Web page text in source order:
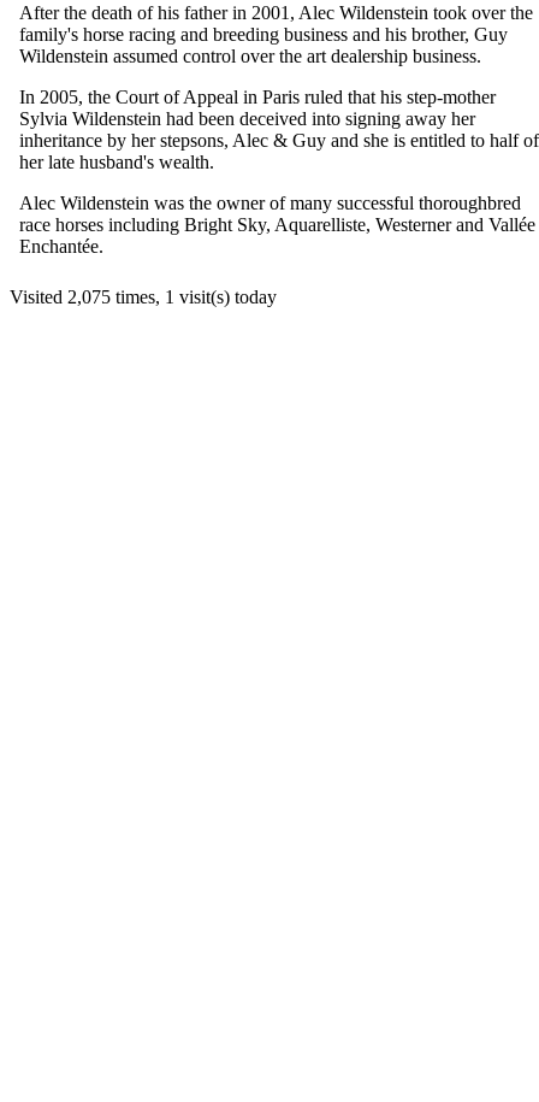
After the death of his father in 2001, Alec Wildenstein took over the
family's horse racing and breeding business and his brother, Guy
Wildenstein assumed control over the art dealership business.
In 2005, the Court of Appeal in Paris ruled that his step-mother
Sylvia Wildenstein had been deceived into signing away her
inheritance by her stepsons, Alec & Guy and she is entitled to half of
her late husband's wealth.
Alec Wildenstein was the owner of many successful thoroughbred
race horses including Bright Sky, Aquarelliste, Westerner and Vallée
Enchantée.
Visited 2,075 times, 1 visit(s) today